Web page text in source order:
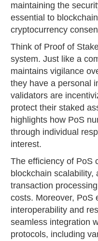
maintaining the
essential to
cryptocurrency
Think of Proof of
system. Just like a
maintains vigilance
they have a personal
validators are
protect their staked
highlights how PoS
through individual
interest.
The efficiency of PoS
blockchain scalability,
transaction
costs. Moreover, PoS
interoperability and
seamless integration
protocols, including